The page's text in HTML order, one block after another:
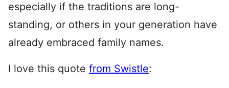
especially if the traditions are long-
standing, or others in your generation have
already embraced family names.
I love this quote from Swistle: